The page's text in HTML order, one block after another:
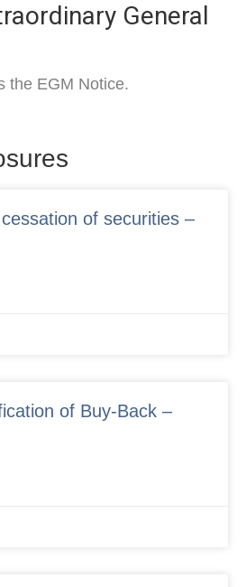
General
the EGM Notice.
of securities –
of Buy-Back –